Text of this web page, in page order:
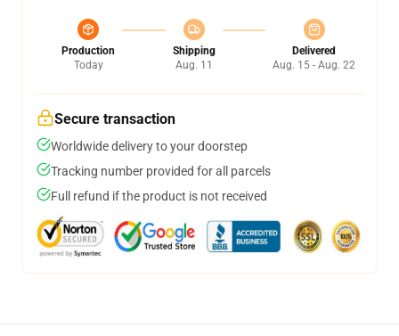
Production
Today
Shipping
Aug. 11
Delivered
Aug. 15 - Aug. 22
Secure transaction
Worldwide delivery to your doorstep
Tracking number provided for all parcels
Full refund if the product is not received